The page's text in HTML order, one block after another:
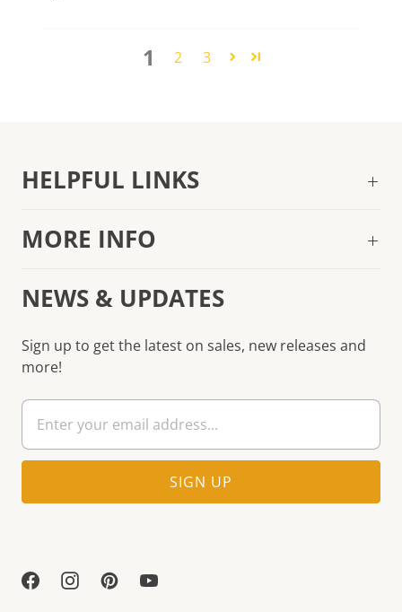
1 2 3
HELPFUL LINKS
MORE INFO
NEWS & UPDATES
Sign up to get the latest on sales, new releases and
more!